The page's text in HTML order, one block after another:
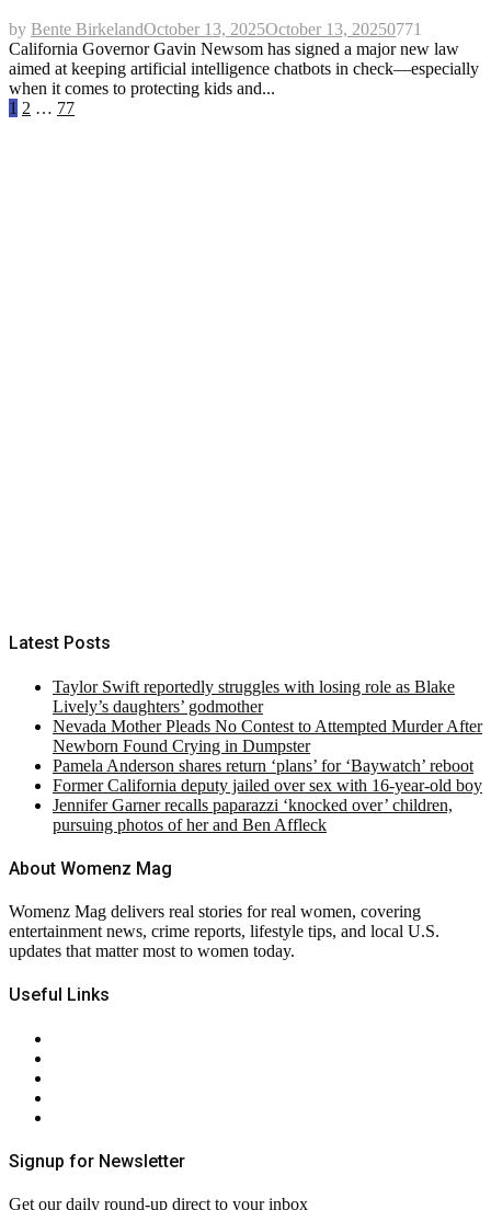
by Bente BirkelandOctober 13, 2025October 13, 20250771
California Governor Gavin Newsom has signed a major new law
aimed at keeping artificial intelligence chatbots in check—especially
when it comes to protecting kids and...
Posts
1 2 … 77
Latest Posts
Taylor Swift reportedly struggles with losing role as Blake
Lively’s daughters’ godmother
Nevada Mother Pleads No Contest to Attempted Murder After
Newborn Found Crying in Dumpster
Pamela Anderson shares return ‘plans’ for ‘Baywatch’ reboot
Former California deputy jailed over sex with 16-year-old boy
Jennifer Garner recalls paparazzi ‘knocked over’ children,
pursuing photos of her and Ben Affleck
About Womenz Mag
Womenz Mag delivers real stories for real women, covering
entertainment news, crime reports, lifestyle tips, and local U.S.
updates that matter most to women today.
Useful Links
Signup for Newsletter
Get our daily round-up direct to your inbox